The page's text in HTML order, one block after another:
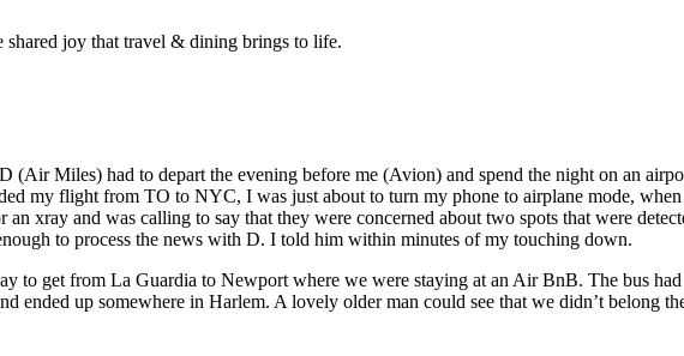
joy that travel & dining brings to life.
Miles) had to depart the evening before me (Avion) and spend the night on an
my flight from TO to NYC, I was just about to turn my phone to airplane mode,
xray and was calling to say that they were concerned about two spots that were
to process the news with D. I told him within minutes of my touching down.
to get from La Guardia to Newport where we were staying at an Air BnB. The bus
ended up somewhere in Harlem. A lovely older man could see that we didn’t belong